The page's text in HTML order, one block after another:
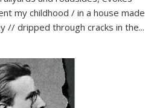
my childhood / in a house made
// dripped through cracks in the...